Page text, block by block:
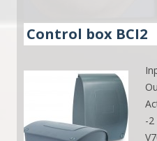
Control box BCI2
-